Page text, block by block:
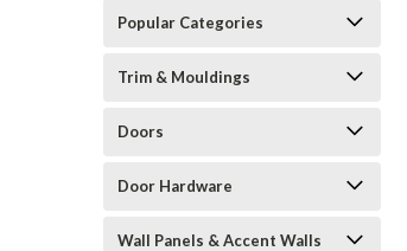
Popular Categories
Trim & Mouldings
Doors
Door Hardware
Wall Panels & Accent Walls